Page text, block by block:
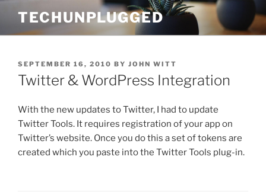
content
TECHUNPLUGGED
POSTED
ON
SEPTEMBER 16, 2010 BY JOHN WITT
Twitter & WordPress Integration
With the new updates to Twitter, I had to update
Twitter Tools. It requires registration of your app on
Twitter’s website. Once you do this a set of tokens are
created which you paste into the Twitter Tools plug-in.